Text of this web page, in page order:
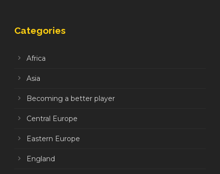
Categories
Africa
Asia
Becoming a better player
Central Europe
Eastern Europe
England